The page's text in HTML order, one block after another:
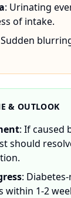
: Urinating
of intake.
& OUTLOOK
: If caused
should
:
within 1-2